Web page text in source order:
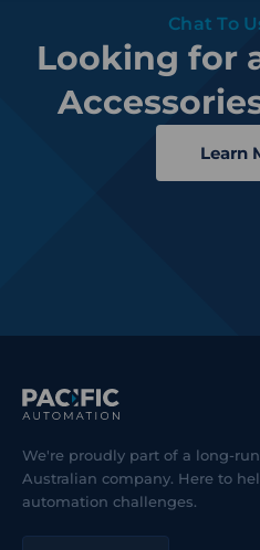
Chat To
Looking for
Learn
We're proudly part of a long-
Australian company. Here to
automation challenges.